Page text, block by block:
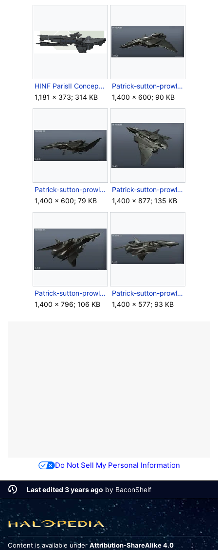
HINF ParisII Concept.png
1,181 × 373; 314 KB
Patrick-sutton-prowler-01.jpg
1,400 × 600; 90 KB
Patrick-sutton-prowler-03.jpg
1,400 × 600; 79 KB
Patrick-sutton-prowler-04.jpg
1,400 × 877; 135 KB
Patrick-sutton-prowler-05.jpg
1,400 × 796; 106 KB
Patrick-sutton-prowler-06.jpg
1,400 × 577; 93 KB
Do Not Sell My Personal Information
Last edited 3 years ago by BaconShelf
Content is available under Attribution-ShareAlike 4.0